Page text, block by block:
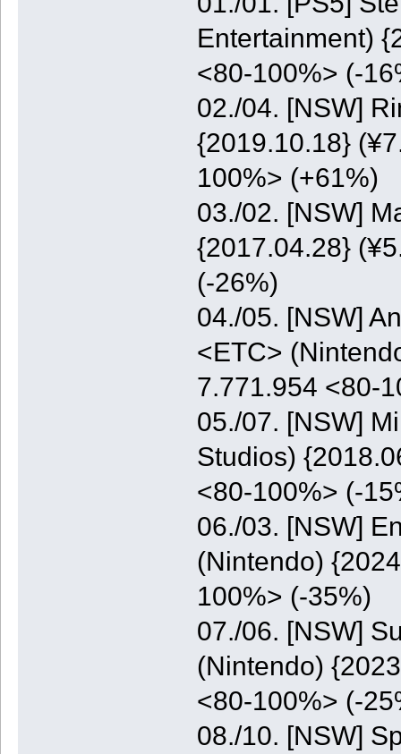
Entertainment)
<80-100%> (-
02./04. [NSW]
{2019.10.18}
100%> (+61%)
03./02. [NSW]
{2017.04.28}
(-26%)
04./05. [NSW]
<ETC>
7.771.954 <80-
05./07. [NSW]
Studios)
<80-100%> (-
06./03. [NSW]
(Nintendo)
100%> (-35%)
07./06. [NSW]
(Nintendo)
<80-100%> (-
08./10. [NSW]